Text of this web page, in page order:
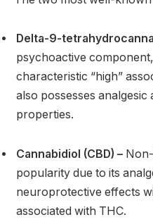
Delta-9-
psychoactive
characteristic “high”
also possesses
properties.
Cannabidiol (CBD) –
popularity due to its
neuroprotective effects
associated with THC.